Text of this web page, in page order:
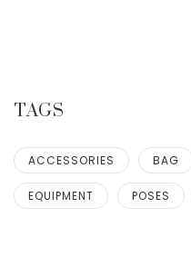
TAGS
ACCESSORIES BAG
EQUIPMENT POSES